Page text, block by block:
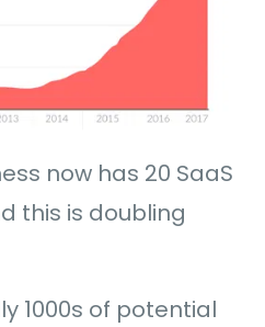
now has 20 SaaS
this is doubling
1000s of potential